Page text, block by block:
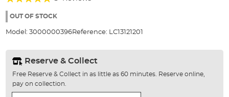
the
gallery
100%
OUT OF STOCK
Model: 3000000396Reference: LC13121201
Reserve & Collect
Free Reserve & Collect in as little as 60 minutes. Reserve online,
pay on collection.